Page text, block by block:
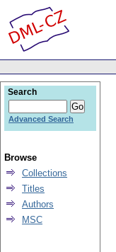
Search
Advanced Search
Browse
Collections
Titles
Authors
MSC